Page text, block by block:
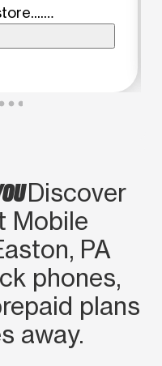
Discover
Mobile
PA
phones,
plans
away.